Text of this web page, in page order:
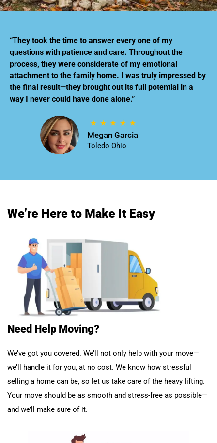
“They took the time to answer every one of my
questions with patience and care. Throughout the
process, they were considerate of my emotional
attachment to the family home. I was truly impressed by
the final result—they brought out its full potential in a
way I never could have done alone.”
Megan Garcia
Toledo Ohio
We’re Here to Make It Easy
Need Help Moving?
We’ve got you covered. We’ll not only help with your move—
we’ll handle it for you, at no cost. We know how stressful
selling a home can be, so let us take care of the heavy lifting.
Your move should be as smooth and stress-free as possible—
and we’ll make sure of it.